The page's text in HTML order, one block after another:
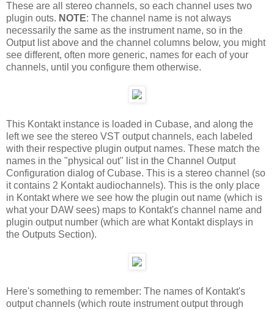
These are all stereo channels, so each channel uses two
plugin outs. NOTE: The channel name is not always
necessarily the same as the instrument name, so in the
Output list above and the channel columns below, you might
see different, often more generic, names for each of your
channels, until you configure them otherwise.
This Kontakt instance is loaded in Cubase, and along the
left we see the stereo VST output channels, each labeled
with their respective plugin output names. These match the
names in the "physical out" list in the Channel Output
Configuration dialog of Cubase. This is a stereo channel (so
it contains 2 Kontakt audiochannels). This is the only place
in Kontakt where we see how the plugin out name (which is
what your DAW sees) maps to Kontakt's channel name and
plugin output number (which are what Kontakt displays in
the Outputs Section).
Here's something to remember: The names of Kontakt's
output channels (which route instrument output through